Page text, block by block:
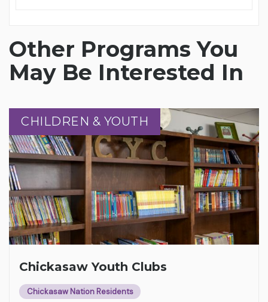
Other Programs You
May Be Interested In
CHILDREN & YOUTH
CHILDREN & YOUTH
Chickasaw Youth Clubs
Chickasaw Nation Residents